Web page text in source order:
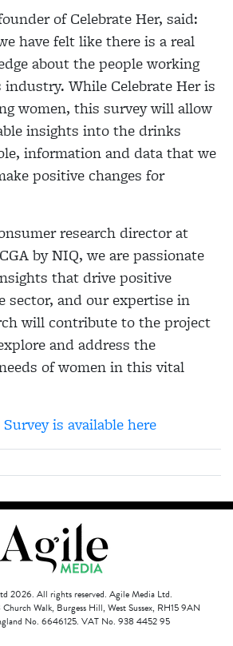
of Celebrate Her, said:
have felt like there is a real
about the people working
While Celebrate Her is
women, this survey will allow
insights into the drinks
information and data that we
positive changes for
research director at
by NIQ, we are passionate
that drive positive
sector, and our expertise in
will contribute to the project
and address the
of women in this vital
is available here
2026. All rights reserved. Agile Media Ltd.
Walk, Burgess Hill, West Sussex, RH15 9AN
No. 6646125. VAT No. 938 4452 95